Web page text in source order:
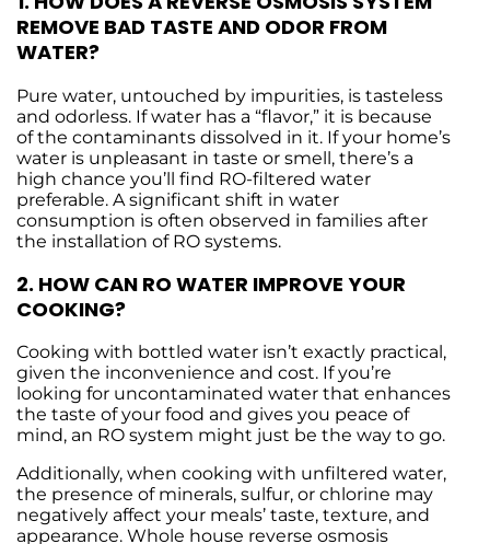
REMOVE BAD TASTE AND ODOR FROM
WATER?
Pure water, untouched by impurities, is tasteless
and odorless. If water has a “flavor,” it is because
of the contaminants dissolved in it. If your home’s
water is unpleasant in taste or smell, there’s a
high chance you’ll find RO-filtered water
preferable. A significant shift in water
consumption is often observed in families after
the installation of RO systems.
2. HOW CAN RO WATER IMPROVE YOUR
COOKING?
Cooking with bottled water isn’t exactly practical,
given the inconvenience and cost. If you’re
looking for uncontaminated water that enhances
the taste of your food and gives you peace of
mind, an RO system might just be the way to go.
Additionally, when cooking with unfiltered water,
the presence of minerals, sulfur, or chlorine may
negatively affect your meals’ taste, texture, and
appearance. Whole house reverse osmosis